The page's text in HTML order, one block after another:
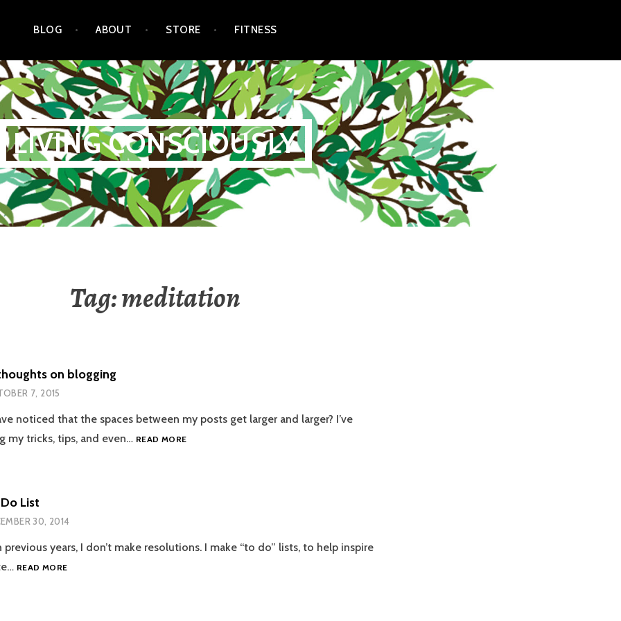
BLOG ABOUT STORE FITNESS
LIVING CONSCIOUSLY
Tag:meditation
on blogging
7, 2015
noticed that the spaces between my posts get larger and larger? I’ve
my tricks, tips, and even… READ MORERECENT
List
30, 2014
years, I don’t make resolutions. I make “to do” lists, to help inspire
READ MORE2015